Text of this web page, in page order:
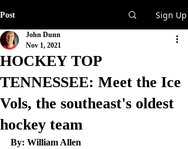
Post Sign Up
HOCKEY TOP
TENNESSEE: Meet the Ice
Vols, the southeast's oldest
hockey team
John Dunn
Nov 1, 2021
By: William Allen